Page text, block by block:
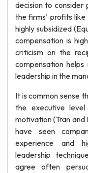
decision to consider
the firms’ profits
highly subsidized
compensation is
criticism on the
compensation
leadership in the
It is common sense
the executive
motivation (Tran and
have seen
experience and
leadership
agree often